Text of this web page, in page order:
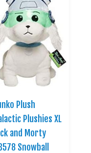
Plush
Plushies XL
and Morty
Snowball